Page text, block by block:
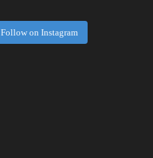
Follow on Instagram